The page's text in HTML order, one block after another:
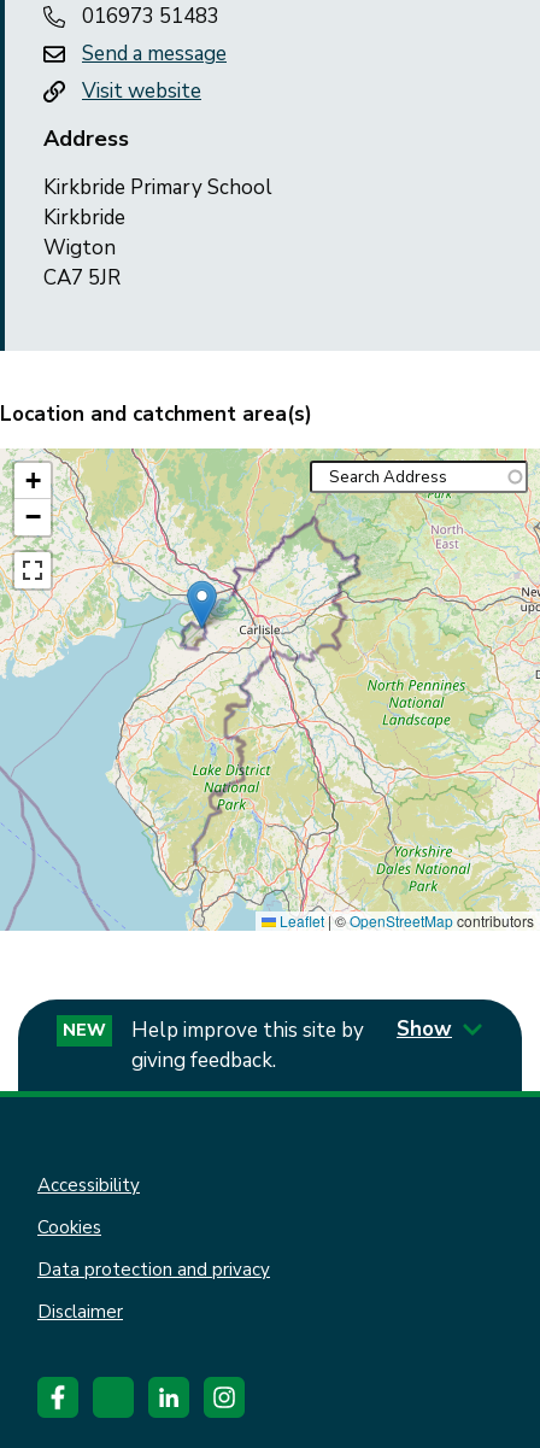
016973 51483
Send a message
Visit website
Address
Kirkbride Primary School
Kirkbride
Wigton
CA7 5JR
Location and catchment area(s)
+
−
Leaflet |©OpenStreetMapcontributors
NEW
Help improve this site by
giving feedback.
Show
Accessibility
Cookies
Data protection and privacy
Disclaimer